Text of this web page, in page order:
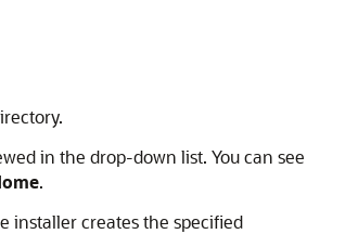
in the drop-down list. You can see
.
installer creates the specified